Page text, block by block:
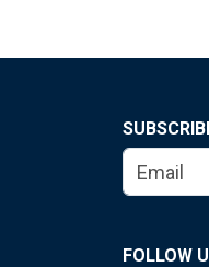
FOLLOW